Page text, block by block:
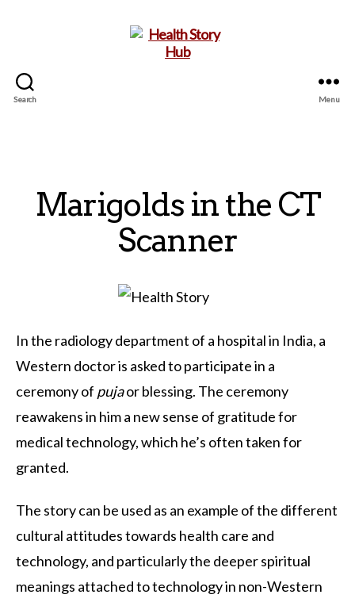
Search Menu
Marigolds in the CT
Scanner
In the radiology department of a hospital in India, a
Western doctor is asked to participate in a
ceremony of pujaor blessing. The ceremony
reawakens in him a new sense of gratitude for
medical technology, which he’s often taken for
granted.
The story can be used as an example of the different
cultural attitudes towards health care and
technology, and particularly the deeper spiritual
meanings attached to technology in non-Western